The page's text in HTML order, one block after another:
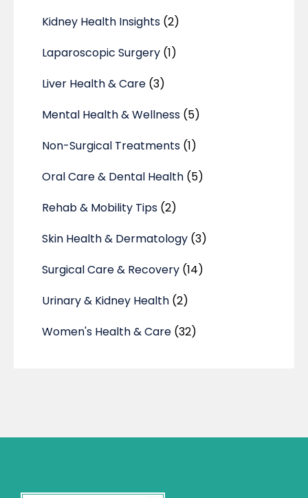
Kidney Health Insights (2)
Laparoscopic Surgery (1)
Liver Health & Care (3)
Mental Health & Wellness (5)
Non-Surgical Treatments (1)
Oral Care & Dental Health (5)
Rehab & Mobility Tips (2)
Skin Health & Dermatology (3)
Surgical Care & Recovery (14)
Urinary & Kidney Health (2)
Women's Health & Care (32)